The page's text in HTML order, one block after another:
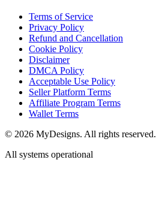
Terms of Service
Privacy Policy
Refund and Cancellation
Cookie Policy
Disclaimer
DMCA Policy
Acceptable Use Policy
Seller Platform Terms
Affiliate Program Terms
Wallet Terms
© 2026 MyDesigns. All rights reserved.
All systems operational